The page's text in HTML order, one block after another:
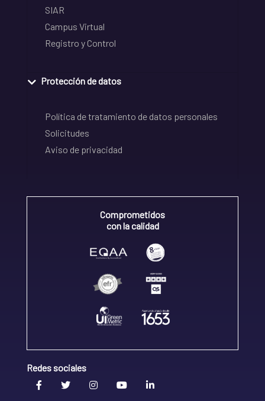
SIAR
Campus Virtual
Registro y Control
Protección de datos
Política de tratamiento de datos personales
Solicitudes
Aviso de privacidad
Comprometidos
con la calidad
Redes sociales